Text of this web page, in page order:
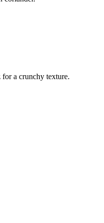
a crunchy texture.